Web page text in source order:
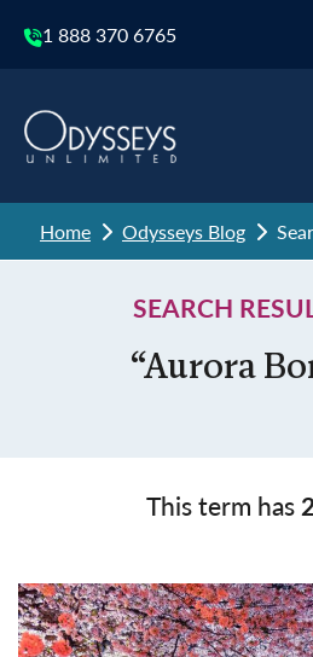
1 888 370 6765
Home Odysseys Blog
SEARCH
“Aurora
This term has